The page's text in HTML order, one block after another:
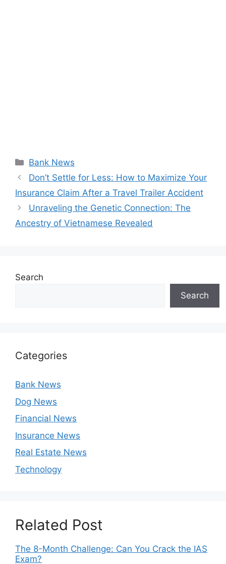
Categories
Bank News
Don’t Settle for Less: How to Maximize Your
Insurance Claim After a Travel Trailer Accident
Unraveling the Genetic Connection: The
Ancestry of Vietnamese Revealed
Search
Search
Categories
Bank News
Dog News
Financial News
Insurance News
Real Estate News
Technology
Related Post
The 8-Month Challenge: Can You Crack the IAS
Exam?